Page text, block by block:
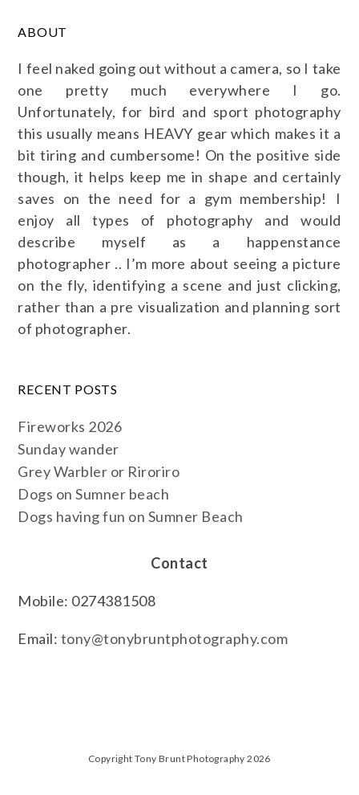
ABOUT
I feel naked going out without a camera, so I take
one pretty much everywhere I go.
Unfortunately, for bird and sport photography
this usually means HEAVY gear which makes it a
bit tiring and cumbersome! On the positive side
though, it helps keep me in shape and certainly
saves on the need for a gym membership! I
enjoy all types of photography and would
describe myself as a happenstance
photographer .. I’m more about seeing a picture
on the fly, identifying a scene and just clicking,
rather than a pre visualization and planning sort
of photographer.
RECENT POSTS
Fireworks 2026
Sunday wander
Grey Warbler or Riroriro
Dogs on Sumner beach
Dogs having fun on Sumner Beach
Contact
Mobile: 0274381508
Email: tony@tonybruntphotography.com
Copyright Tony Brunt Photography 2026